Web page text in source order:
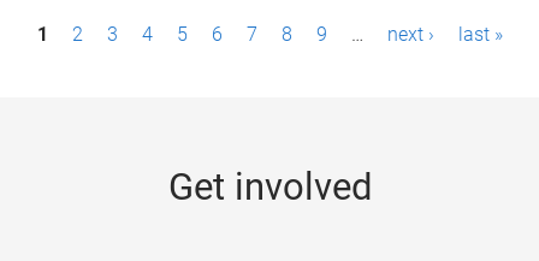
P1 2 3 4 5 6 7 8 9 … next › last »
Get involved